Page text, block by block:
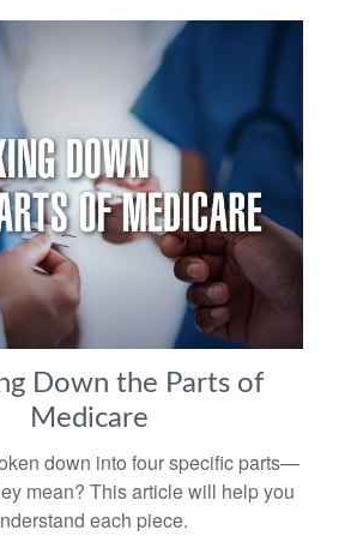
Down the Parts of
Medicare
down into four specific parts—
mean? This article will help you
each piece.